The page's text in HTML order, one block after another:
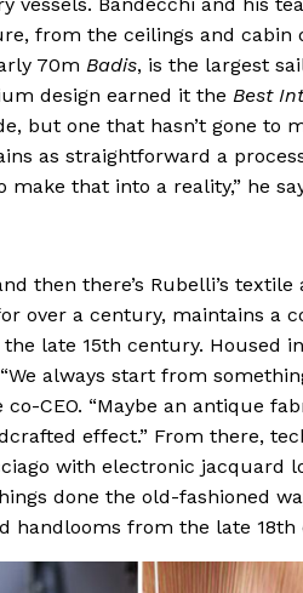
vessels. Bandecchi and his
from the ceilings and cabin
70m Badis, is the largest
design earned it the Best
but one that hasn’t gone to
as straightforward a
that into a reality,” he
then there’s Rubelli’s
over a century, maintains a
late 15th century. Housed
always start from
CEO. “Maybe an antique
effect.” From there,
with electronic jacquard
done the old-fashioned
handlooms from the late 18th